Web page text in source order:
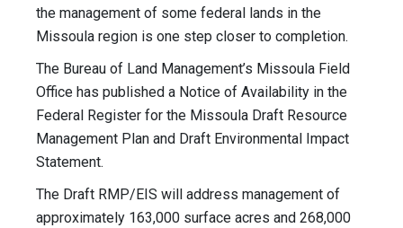
the management of some federal lands in the
Missoula region is one step closer to completion.
The Bureau of Land Management’s Missoula Field
Office has published a Notice of Availability in the
Federal Register for the Missoula Draft Resource
Management Plan and Draft Environmental Impact
Statement.
The Draft RMP/EIS will address management of
approximately 163,000 surface acres and 268,000